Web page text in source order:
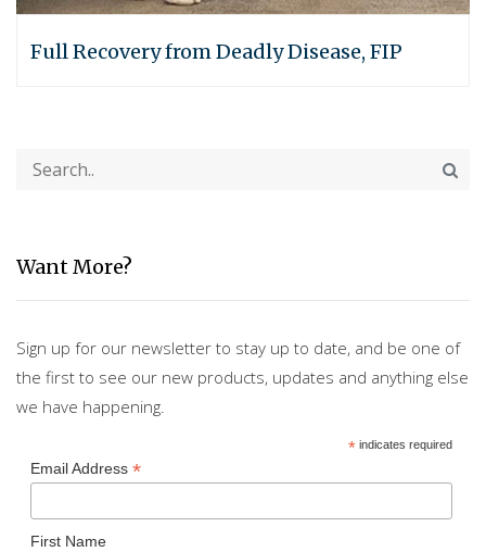
Full Recovery from Deadly Disease, FIP
Want More?
Sign up for our newsletter to stay up to date, and be one of
the first to see our new products, updates and anything else
we have happening.
*indicates required
Email Address *
First Name